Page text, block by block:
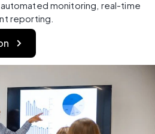
monitoring, real-time
reporting.